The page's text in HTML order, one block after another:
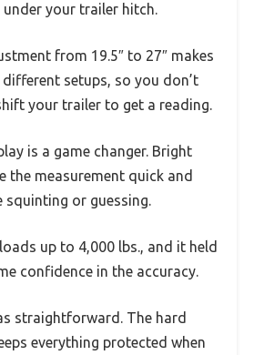
your trailer hitch.
from 19.5″ to 27″ makes
setups, so you don’t
your trailer to get a reading.
is a game changer. Bright
the measurement quick and
or guessing.
up to 4,000 lbs., and it held
confidence in the accuracy.
straightforward. The hard
everything protected when